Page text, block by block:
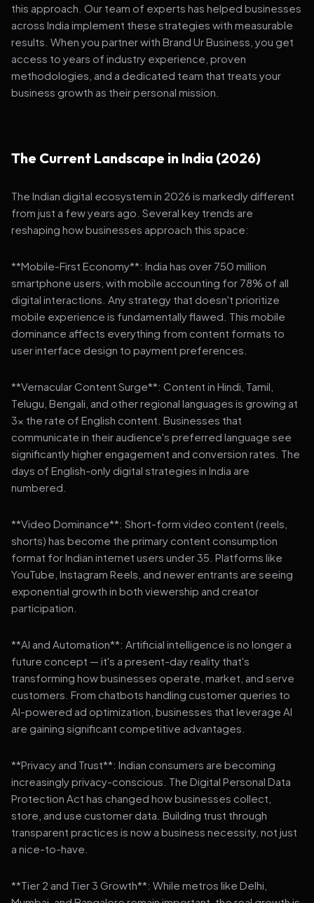
this approach. Our team of experts has helped businesses
across India implement these strategies with measurable
results. When you partner with Brand Ur Business, you get
access to years of industry experience, proven
methodologies, and a dedicated team that treats your
business growth as their personal mission.
The Current Landscape in India (2026)
The Indian digital ecosystem in 2026 is markedly different
from just a few years ago. Several key trends are
reshaping how businesses approach this space:
**Mobile-First Economy**: India has over 750 million
smartphone users, with mobile accounting for 78% of all
digital interactions. Any strategy that doesn't prioritize
mobile experience is fundamentally flawed. This mobile
dominance affects everything from content formats to
user interface design to payment preferences.
**Vernacular Content Surge**: Content in Hindi, Tamil,
Telugu, Bengali, and other regional languages is growing at
3x the rate of English content. Businesses that
communicate in their audience's preferred language see
significantly higher engagement and conversion rates. The
days of English-only digital strategies in India are
numbered.
**Video Dominance**: Short-form video content (reels,
shorts) has become the primary content consumption
format for Indian internet users under 35. Platforms like
YouTube, Instagram Reels, and newer entrants are seeing
exponential growth in both viewership and creator
participation.
**AI and Automation**: Artificial intelligence is no longer a
future concept — it's a present-day reality that's
transforming how businesses operate, market, and serve
customers. From chatbots handling customer queries to
AI-powered ad optimization, businesses that leverage AI
are gaining significant competitive advantages.
**Privacy and Trust**: Indian consumers are becoming
increasingly privacy-conscious. The Digital Personal Data
Protection Act has changed how businesses collect,
store, and use customer data. Building trust through
transparent practices is now a business necessity, not just
a nice-to-have.
**Tier 2 and Tier 3 Growth**: While metros like Delhi,